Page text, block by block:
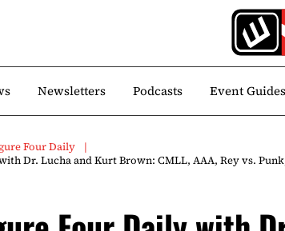
Newsletters Podcasts Event Guides
Four Daily
Dr. Lucha and Kurt Brown: CMLL, AAA, Rey vs.